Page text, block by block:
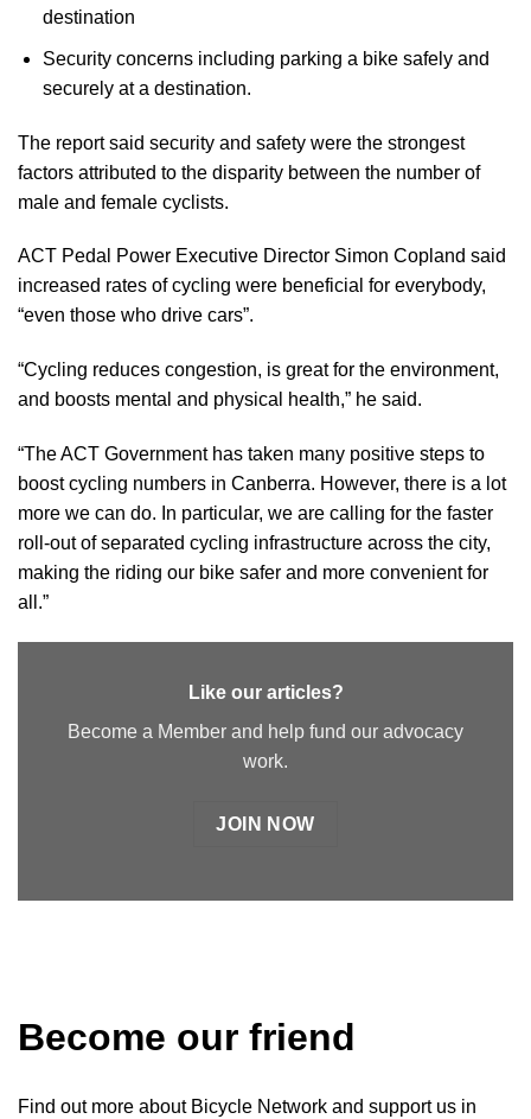
destination
Security concerns including parking a bike safely and
securely at a destination.
The report said security and safety were the strongest
factors attributed to the disparity between the number of
male and female cyclists.
ACT Pedal Power Executive Director Simon Copland said
increased rates of cycling were beneficial for everybody,
“even those who drive cars”.
“Cycling reduces congestion, is great for the environment,
and boosts mental and physical health,” he said.
“The ACT Government has taken many positive steps to
boost cycling numbers in Canberra. However, there is a lot
more we can do. In particular, we are calling for the faster
roll-out of separated cycling infrastructure across the city,
making the riding our bike safer and more convenient for
all.”
Like our articles?
Become a Member and help fund our advocacy
work.
JOIN NOW
Become our friend
Find out more about Bicycle Network and support us in